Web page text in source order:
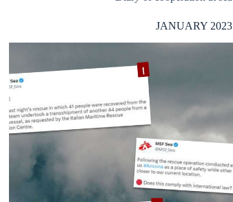
JANUARY 2023